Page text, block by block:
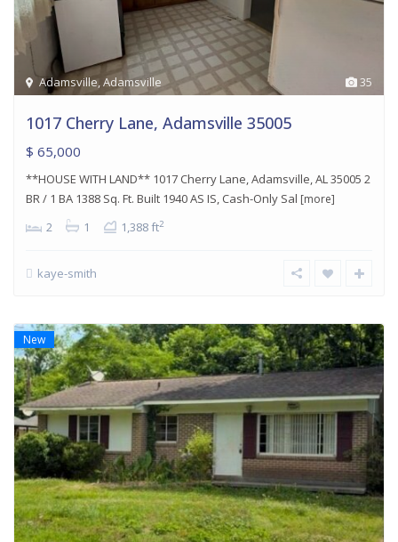
35
Adamsville,Adamsville
1017 Cherry Lane, Adamsville 35005
$ 65,000
**HOUSE WITH LAND** 1017 Cherry Lane, Adamsville, AL 35005 2
BR / 1 BA 1388 Sq. Ft. Built 1940 AS IS, Cash-Only Sal [more]
2 1 1,388 ft2
kaye-smith
New